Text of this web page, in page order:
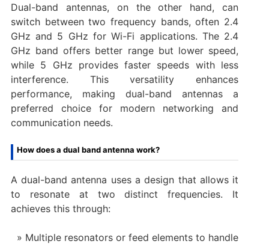
Dual-band antennas, on the other hand, can
switch between two frequency bands, often 2.4
GHz and 5 GHz for Wi-Fi applications. The 2.4
GHz band offers better range but lower speed,
while 5 GHz provides faster speeds with less
interference. This versatility enhances
performance, making dual-band antennas a
preferred choice for modern networking and
communication needs.
How does a dual band antenna work?
A dual-band antenna uses a design that allows it
to resonate at two distinct frequencies. It
achieves this through:
Multiple resonators or feed elements to handle